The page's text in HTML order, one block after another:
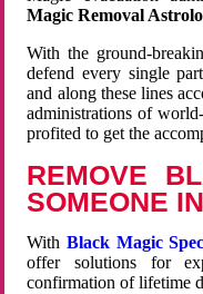
Magic Removal
With the ground-
defend every single
and along these lines
administrations of
profited to get the
REMOVE
SOMEONE
WithBlack Magic
offer solutions for
confirmation of lifetime